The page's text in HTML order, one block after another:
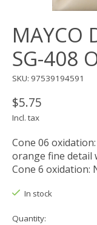
MAYCO
SG-408
SKU: 97539194591
$5.75
Incl. tax
Cone 06
orange fine detail
Cone 6 oxidation:
In stock
Quantity: